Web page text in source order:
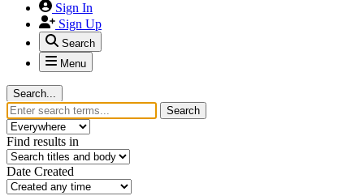
Sign In
Sign Up
Search
Menu
Search...
Search
Find results in
Date Created